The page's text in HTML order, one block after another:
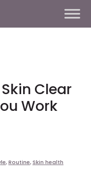
Clear
Work
,Routine, Skin health